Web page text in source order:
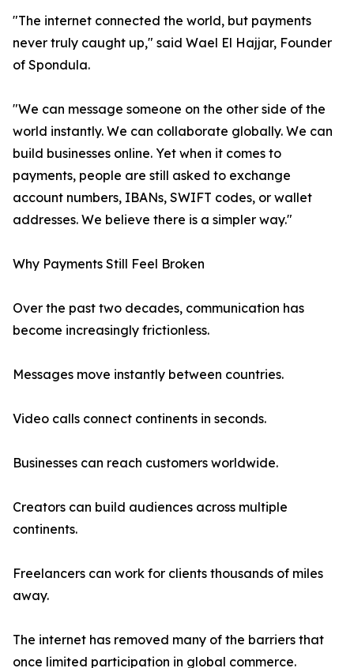
"The internet connected the world, but payments
never truly caught up," said Wael El Hajjar, Founder
of Spondula.
"We can message someone on the other side of the
world instantly. We can collaborate globally. We can
build businesses online. Yet when it comes to
payments, people are still asked to exchange
account numbers, IBANs, SWIFT codes, or wallet
addresses. We believe there is a simpler way."
Why Payments Still Feel Broken
Over the past two decades, communication has
become increasingly frictionless.
Messages move instantly between countries.
Video calls connect continents in seconds.
Businesses can reach customers worldwide.
Creators can build audiences across multiple
continents.
Freelancers can work for clients thousands of miles
away.
The internet has removed many of the barriers that
once limited participation in global commerce.